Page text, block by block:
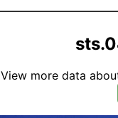
View more data